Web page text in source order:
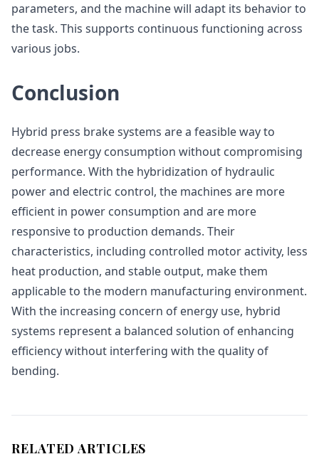
parameters, and the machine will adapt its behavior to
the task. This supports continuous functioning across
various jobs.
Conclusion
Hybrid press brake systems are a feasible way to
decrease energy consumption without compromising
performance. With the hybridization of hydraulic
power and electric control, the machines are more
efficient in power consumption and are more
responsive to production demands. Their
characteristics, including controlled motor activity, less
heat production, and stable output, make them
applicable to the modern manufacturing environment.
With the increasing concern of energy use, hybrid
systems represent a balanced solution of enhancing
efficiency without interfering with the quality of
bending.
RELATED ARTICLES